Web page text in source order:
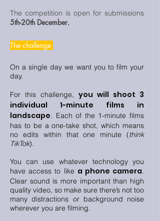
The competition is open for submissions
5th-20th December.
The challenge
On a single day we want you to film your
day.
For this challenge, you will shoot 3
individual 1-minute films in
landscape. Each of the 1-minute films
has to be a one-take shot, which means
no edits within that one minute (think
TikTok).
You can use whatever technology you
have access to like a phone camera.
Clear sound is more important than high
quality video, so make sure there’s not too
many distractions or background noise
wherever you are filming.